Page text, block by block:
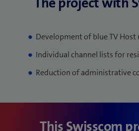
Development of blue TV Host
Individual channel lists for
Reduction of administrative
This Swisscom